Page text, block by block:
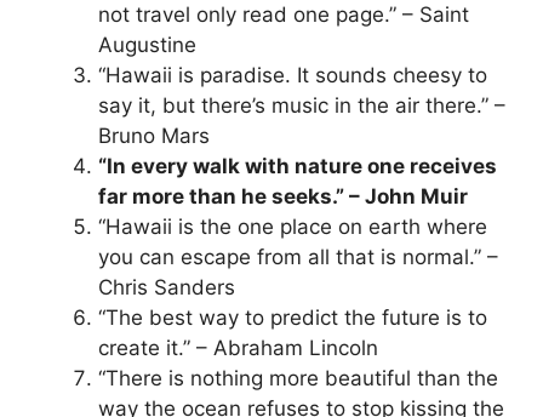
not travel only read one page.” – Saint
Augustine
“Hawaii is paradise. It sounds cheesy to
say it, but there’s music in the air there.” –
Bruno Mars
“In every walk with nature one receives
far more than he seeks.” – John Muir
“Hawaii is the one place on earth where
you can escape from all that is normal.” –
Chris Sanders
“The best way to predict the future is to
create it.” – Abraham Lincoln
“There is nothing more beautiful than the
way the ocean refuses to stop kissing the